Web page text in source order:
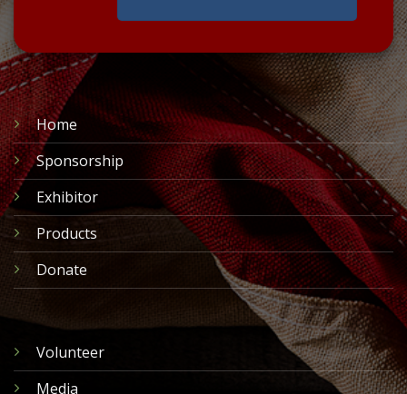
Home
Sponsorship
Exhibitor
Products
Donate
Volunteer
Media